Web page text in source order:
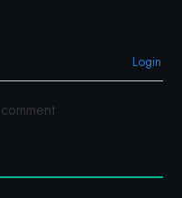
Login